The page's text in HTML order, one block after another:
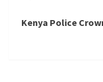
Kenya Police